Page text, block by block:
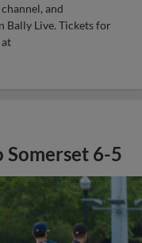
and
Bally Live. Tickets for
at
6-5